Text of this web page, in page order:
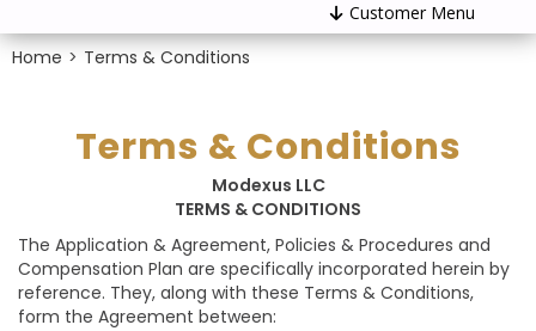
Customer Menu
Home > Terms & Conditions
Terms & Conditions
Modexus LLC
TERMS & CONDITIONS
The Application & Agreement, Policies & Procedures and
Compensation Plan are specifically incorporated herein by
reference. They, along with these Terms & Conditions,
form the Agreement between: